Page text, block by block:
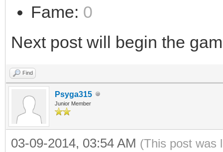
Fame: 0
Next post will begin the
Find
Psyga315
Junior Member
03-09-2014, 03:54 AM (This post was